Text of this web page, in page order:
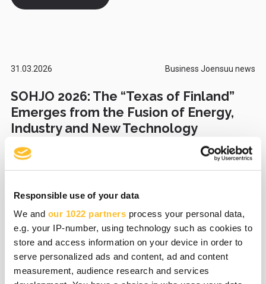
Responsible use of your data
We and our 1022 partners process your personal data,
e.g. your IP-number, using technology such as cookies to
store and access information on your device in order to
serve personalized ads and content, ad and content
measurement, audience research and services
31.03.2026 Business Joensuu news
SOHJO 2026: The “Texas of Finland”
Emerges from the Fusion of Energy,
Industry and New Technology
27.03.2026
Foot health device improves
functional ability and supports
rehabilitation – Recolth wins the
Susicorn Startup Competition 2026